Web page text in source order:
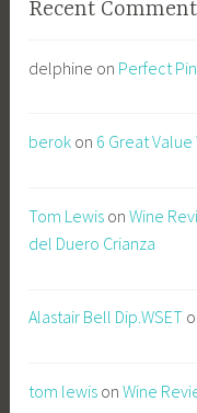
Recent
delphine on Perfect
berok on 6 Great Value
Tom Lewis onWine
del Duero Crianza
Alastair Bell Dip.WSET
tom lewis onWine